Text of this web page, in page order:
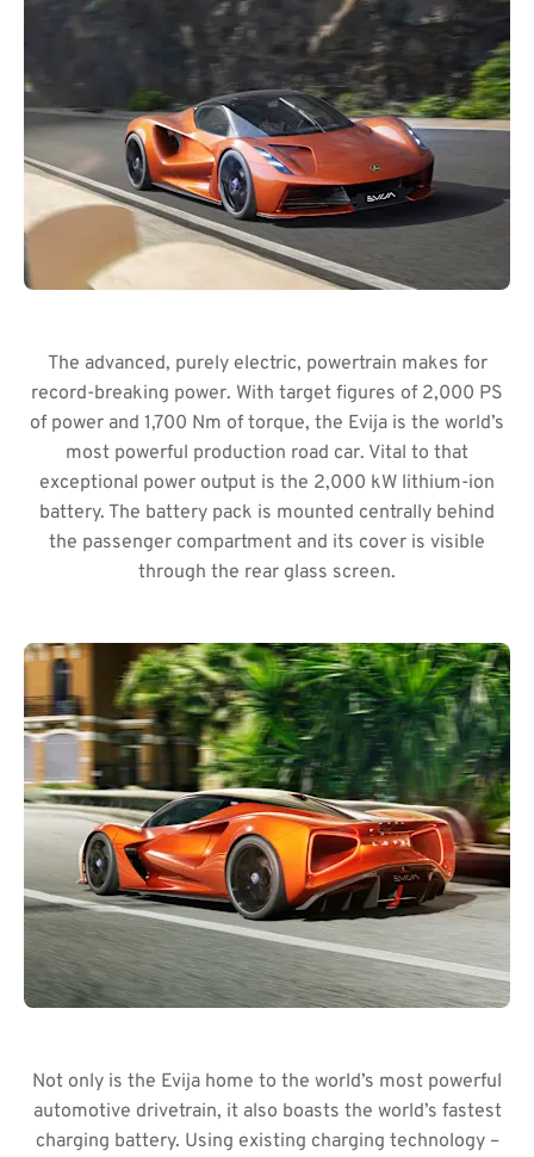
The advanced, purely electric, powertrain makes for
record-breaking power. With target figures of 2,000 PS
of power and 1,700 Nm of torque, the Evija is the world’s
most powerful production road car. Vital to that
exceptional power output is the 2,000 kW lithium-ion
battery. The battery pack is mounted centrally behind
the passenger compartment and its cover is visible
through the rear glass screen.
Not only is the Evija home to the world’s most powerful
automotive drivetrain, it also boasts the world’s fastest
charging battery. Using existing charging technology –